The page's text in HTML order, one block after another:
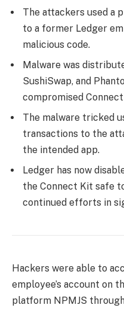
The attackers used a
to a former Ledger
malicious code.
Malware was
SushiSwap, and
compromised
The malware tricked
transactions to the
the intended app.
Ledger has now
the Connect Kit safe
continued efforts in
Hackers were able to
employee’s account on
platform NPMJS